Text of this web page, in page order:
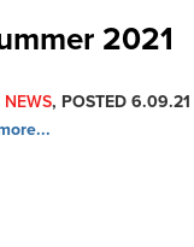
2021
NEWS, POSTED 6.09.21